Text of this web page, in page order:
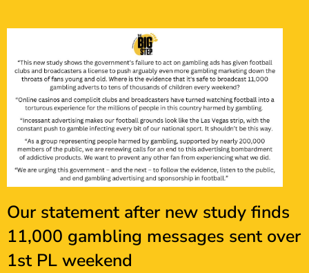
Our statement after new study finds
11,000 gambling messages sent over
1st PL weekend